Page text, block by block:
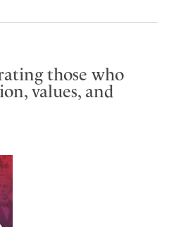
those who
values, and